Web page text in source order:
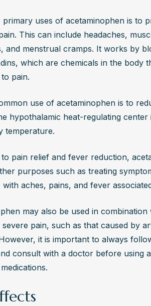
primary uses of acetaminophen is to
This can include headaches,
and menstrual cramps. It works by
which are chemicals in the body
pain.
use of acetaminophen is to
hypothalamic heat-regulating
temperature.
pain relief and fever reduction,
purposes such as treating
aches, pains, and fever
may also be used in
pain, such as that caused by
it is important to always
consult with a doctor before using